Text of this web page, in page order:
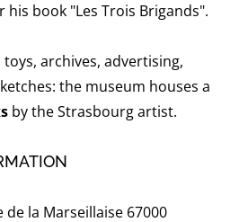
book "Les Trois Brigands".
archives, advertising,
the museum houses a
by the Strasbourg artist.
de la Marseillaise 67000